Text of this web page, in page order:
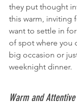
they put thought
this warm, inviting
want to settle in for
of spot where you
big occasion or
weeknight dinner.
Warm and